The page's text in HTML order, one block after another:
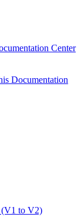
Center
Documentation
(V1 to V2)